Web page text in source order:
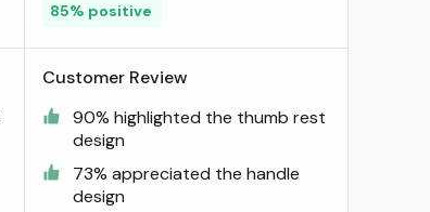
85% positive
Customer Review
90% highlighted the thumb rest
design
73% appreciated the handle
design